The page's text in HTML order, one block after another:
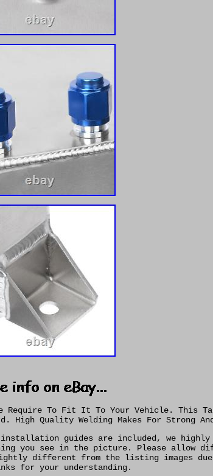
Require To Fit It To Your Vehicle. This
High Quality Welding Makes For Strong
guides are included, we highly
you see in the picture. Please allow
different from the listing images
for your understanding.